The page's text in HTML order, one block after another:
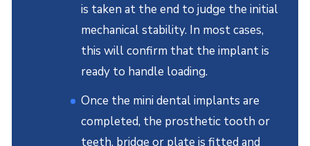
is taken at the end to judge the initial
mechanical stability. In most cases,
this will confirm that the implant is
ready to handle loading.
Once the mini dental implants are
completed, the prosthetic tooth or
teeth, bridge or plate is fitted and